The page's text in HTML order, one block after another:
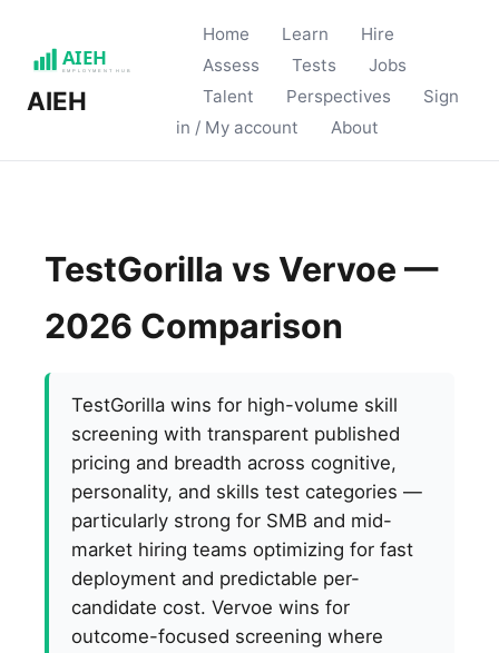
AIEH
Home Learn
Hire
Assess
Tests
Jobs
Talent
Perspectives
Sign
in / My account
About
TestGorilla vs Vervoe —
2026 Comparison
TestGorilla wins for high-volume skill
screening with transparent published
pricing and breadth across cognitive,
personality, and skills test categories —
particularly strong for SMB and mid-
market hiring teams optimizing for fast
deployment and predictable per-
candidate cost. Vervoe wins for
outcome-focused screening where